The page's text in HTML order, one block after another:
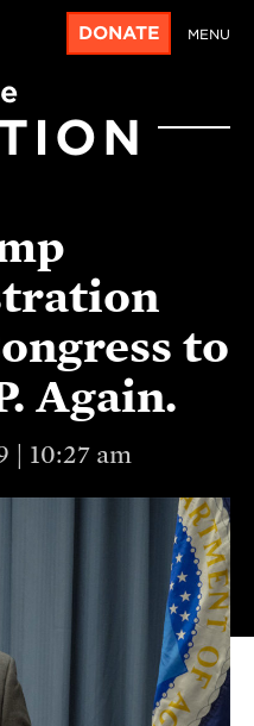
DONATE MENU
to
Again.
| 10:27 am